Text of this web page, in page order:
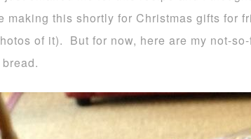
making this shortly for Christmas gifts for
of it). But for now, here are my not-